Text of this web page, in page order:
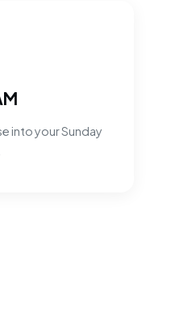
into your Sunday